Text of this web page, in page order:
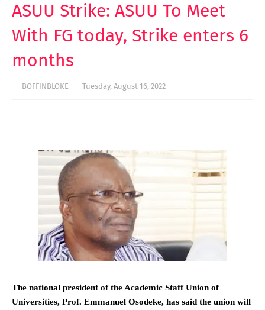
ASUU Strike: ASUU To Meet
With FG today, Strike enters 6
months
BOFFINBLOKE Tuesday, August 16, 2022
The national president of the Academic Staff Union of
Universities, Prof. Emmanuel Osodeke, has said the union will